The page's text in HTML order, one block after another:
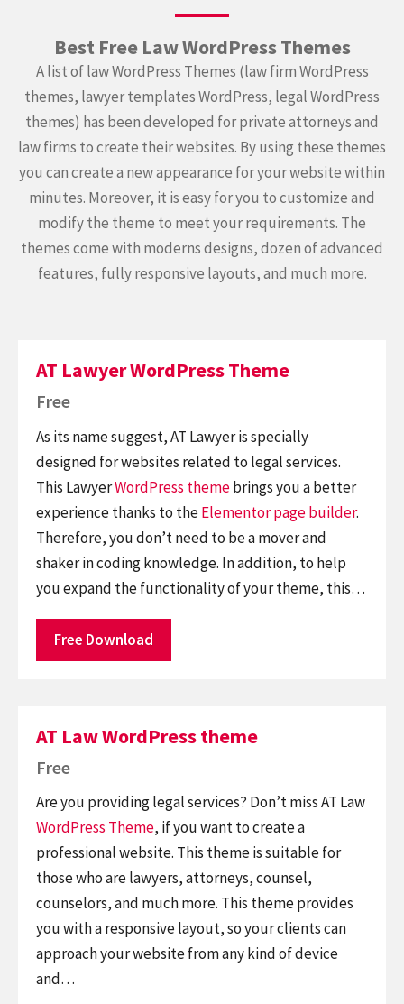
Best Free Law WordPress Themes
A list of law WordPress Themes (law firm WordPress
themes, lawyer templates WordPress, legal WordPress
themes) has been developed for private attorneys and
law firms to create their websites. By using these themes
you can create a new appearance for your website within
minutes. Moreover, it is easy for you to customize and
modify the theme to meet your requirements. The
themes come with moderns designs, dozen of advanced
features, fully responsive layouts, and much more.
AT Lawyer WordPress Theme
Free
As its name suggest, AT Lawyer is specially
designed for websites related to legal services.
This LawyerWordPress themebrings you a better
experience thanks to theElementorpage builder.
Therefore, you don’t need to be a mover and
shaker in coding knowledge. In addition, to help
you expand the functionality of your theme, this…
Free Download
AT Law WordPress theme
Free
Are you providing legal services? Don’t miss AT Law
WordPress Theme, if you want to create a
professional website. This theme is suitable for
those who are lawyers, attorneys, counsel,
counselors, and much more. This theme provides
you with a responsive layout, so your clients can
approach your website from any kind of device
and…